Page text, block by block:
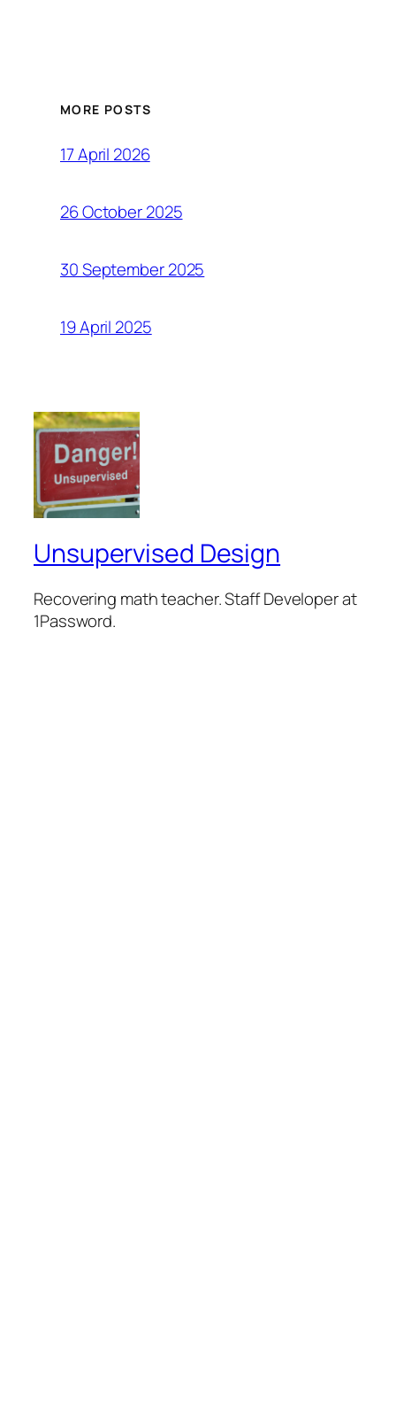
MORE POSTS
17 April 2026
26 October 2025
30 September 2025
19 April 2025
Unsupervised Design
Recovering math teacher. Staff Developer at
1Password.